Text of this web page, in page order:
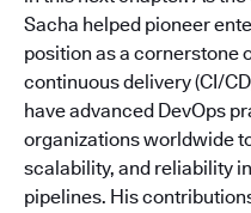
Sacha helped pioneer
position as a cornerstone
continuous delivery (CI/
have advanced DevOps
organizations worldwide
scalability, and reliability
pipelines. His